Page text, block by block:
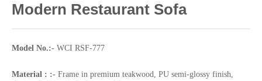
Modern Restaurant Sofa
Model No.:- WCI RSF-777
Material : :- Frame in premium teakwood, PU semi-glossy finish,